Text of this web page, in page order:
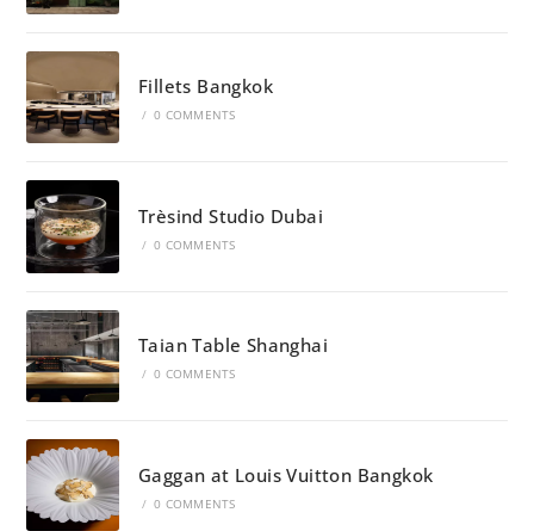
Fillets Bangkok
/ 0 COMMENTS
Trèsind Studio Dubai
/ 0 COMMENTS
Taian Table Shanghai
/ 0 COMMENTS
Gaggan at Louis Vuitton Bangkok
/ 0 COMMENTS